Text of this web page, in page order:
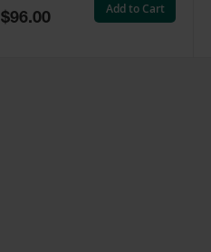
Special
Price
$96.00
Add to Cart